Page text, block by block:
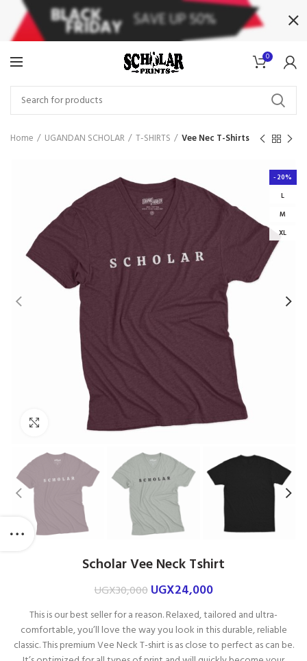
0
Home UGANDAN SCHOLAR T-SHIRTS Vee Nec T-Shirts
-20%
L
M
XL
Click to enlarge
Scholar Vee Neck Tshirt
UGX30,000 UGX24,000
This is our best seller for a reason. Relaxed, tailored and ultra-
comfortable, you’ll love the way you look in this durable, reliable
classic. This premium Vee Neck T-shirt is as close to perfect as can be.